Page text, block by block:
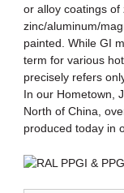
or alloy coatings of
zinc/aluminum/
painted. While GI
term for various
precisely refers
In our Hometown,
North of China,
produced today in